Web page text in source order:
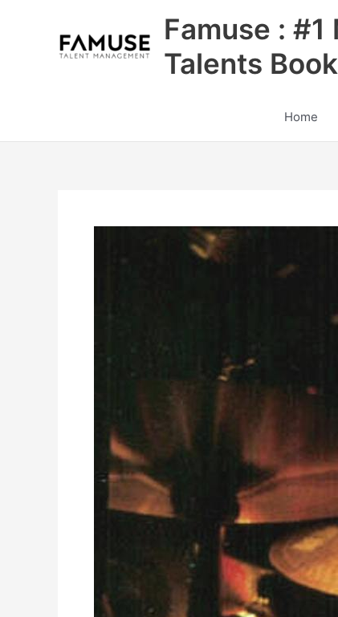
Famuse :
Talents
Home